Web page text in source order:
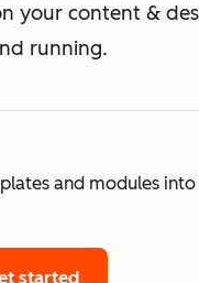
your content &
running.
and modules
started